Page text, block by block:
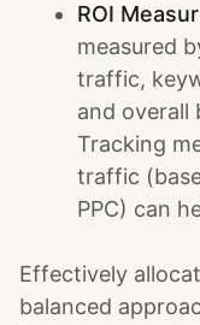
ROI
measured
traffic,
and overall
Tracking
traffic
PPC) can
Effectively
balanced